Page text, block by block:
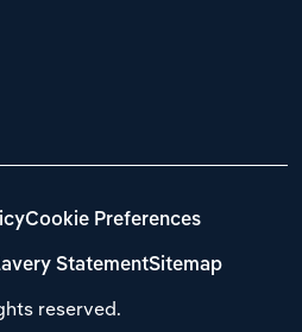
reserved.
Cookie Preferences
StatementSitemap